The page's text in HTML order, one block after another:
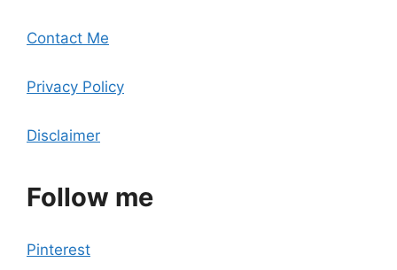
Contact Me
Privacy Policy
Disclaimer
Follow me
Pinterest